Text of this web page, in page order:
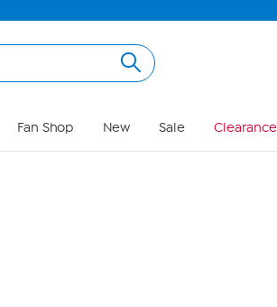
Fan Shop New Sale Clearance